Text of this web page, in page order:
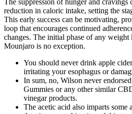
The suppression of hunger and
reduction in caloric intake, setting the
This early success can be motivating,
loop that encourages continued
changes. The initial phase of any weight
Mounjaro is no exception.
You should never drink apple
irritating your esophagus or
In sum, no, Wilson never
Gummies or any other similar
vinegar products.
The acetic acid also imparts some